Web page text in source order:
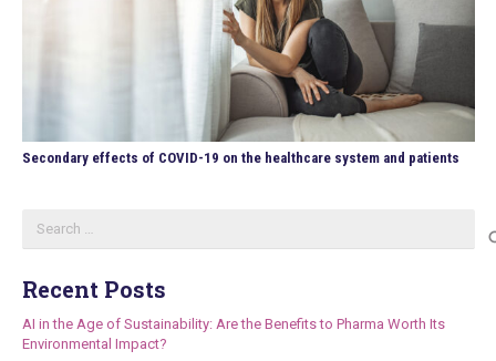
Secondary effects of COVID-19 on the healthcare system and patients
for:
Recent Posts
AI in the Age of Sustainability: Are the Benefits to Pharma Worth Its
Environmental Impact?